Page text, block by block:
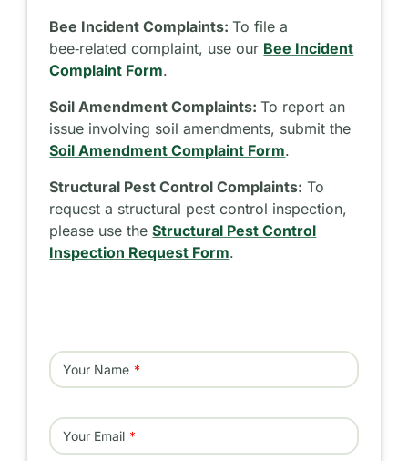
Bee Incident Complaints:To file a
bee‑related complaint, use our Bee Incident
Complaint Form.
Soil Amendment Complaints:To report an
issue involving soil amendments, submit the
Soil Amendment Complaint Form.
Structural Pest Control Complaints: To
request a structural pest control inspection,
please use theStructural Pest Control
Inspection Request Form.
Your Name
Your Email